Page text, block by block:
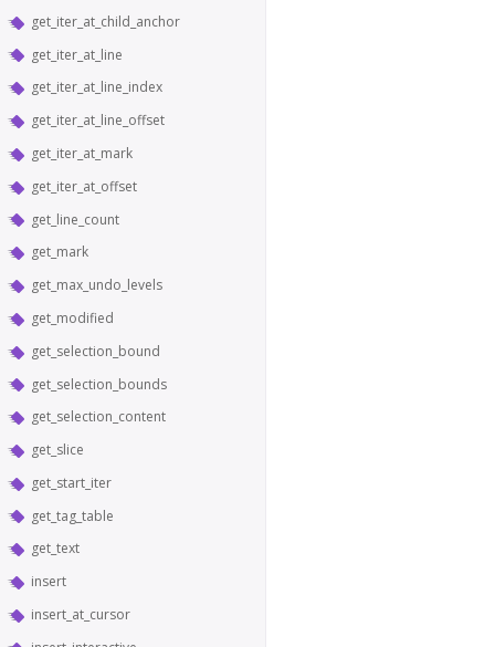
get_iter_at_child_anchor
get_iter_at_line
get_iter_at_line_index
get_iter_at_line_offset
get_iter_at_mark
get_iter_at_offset
get_line_count
get_mark
get_max_undo_levels
get_modified
get_selection_bound
get_selection_bounds
get_selection_content
get_slice
get_start_iter
get_tag_table
get_text
insert
insert_at_cursor